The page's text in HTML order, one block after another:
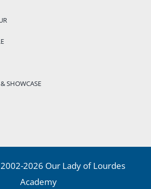
SHOWCASE
2026 Our Lady of Lourdes
Academy